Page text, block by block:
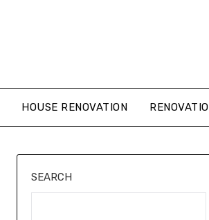
HOUSE RENOVATION
SEARCH